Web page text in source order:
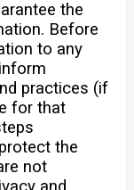
the
Before
to any
practices (if
for that
the
not